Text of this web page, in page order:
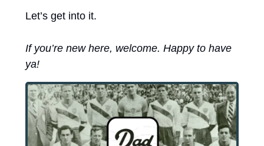
Let’s get into it.
If you’re new here, welcome. Happy to have
ya!